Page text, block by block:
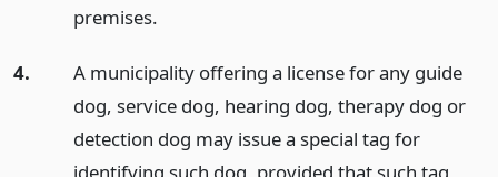
premises.
4.
A municipality offering a license for any guide
dog, service dog, hearing dog, therapy dog or
detection dog may issue a special tag for